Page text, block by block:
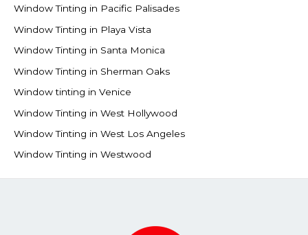
Window Tinting in Pacific Palisades
Window Tinting in Playa Vista
Window Tinting in Santa Monica
Window Tinting in Sherman Oaks
Window tinting in Venice
Window Tinting in West Hollywood
Window Tinting in West Los Angeles
Window Tinting in Westwood